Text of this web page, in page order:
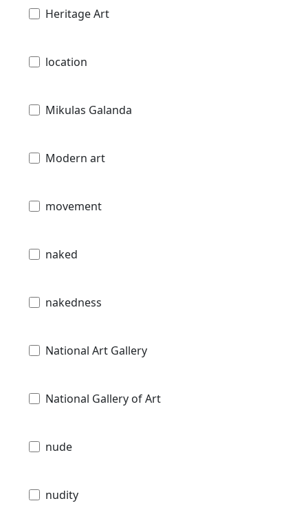
Heritage Art
location
Mikulas Galanda
Modern art
movement
naked
nakedness
National Art Gallery
National Gallery of Art
nude
nudity